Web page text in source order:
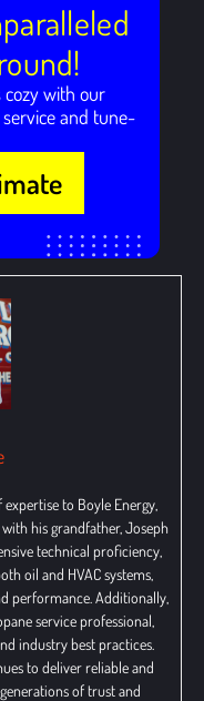
cozy with our
and tune-
to Boyle Energy,
his grandfather, Joseph
technical proficiency,
oil and HVAC systems,
performance. Additionally,
service professional,
industry best practices.
to deliver reliable and
of trust and